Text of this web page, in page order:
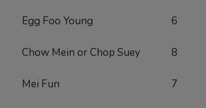
Egg Foo Young 6
Chow Mein or Chop Suey 8
Mei Fun 7